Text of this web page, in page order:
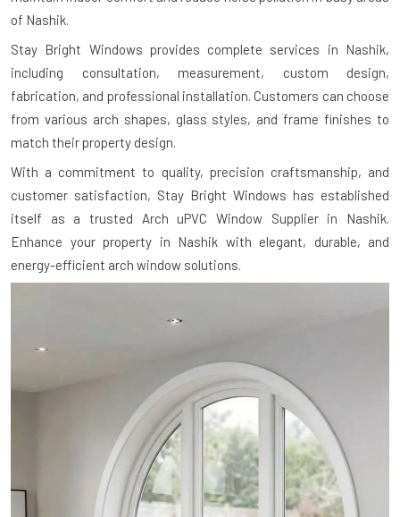
of Nashik.
Stay Bright Windows provides complete services in Nashik,
including consultation, measurement, custom design,
fabrication, and professional installation. Customers can choose
from various arch shapes, glass styles, and frame finishes to
match their property design.
With a commitment to quality, precision craftsmanship, and
customer satisfaction, Stay Bright Windows has established
itself as a trusted Arch uPVC Window Supplier in Nashik.
Enhance your property in Nashik with elegant, durable, and
energy-efficient arch window solutions.